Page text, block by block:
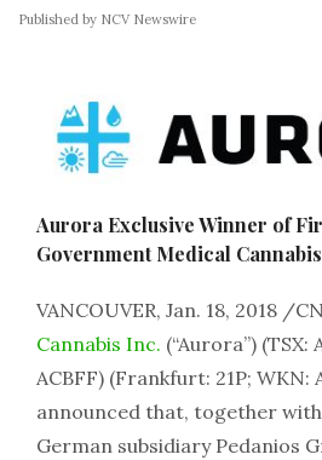
Published by NCV Newswire
Aurora Exclusive Winner of
Government Medical
VANCOUVER, Jan. 18, 2018 /
Cannabis Inc. (“Aurora”) (TSX:
ACBFF) (Frankfurt: 21P; WKN:
announced that, together
German subsidiary Pedanios